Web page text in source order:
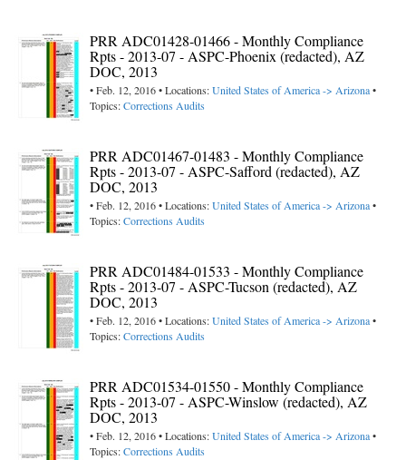
PRR ADC01428-01466 - Monthly Compliance
Rpts - 2013-07 - ASPC-Phoenix (redacted), AZ
DOC, 2013
• Feb. 12, 2016 • Locations:United States of America -> Arizona•
Topics:Corrections Audits
PRR ADC01467-01483 - Monthly Compliance
Rpts - 2013-07 - ASPC-Safford (redacted), AZ
DOC, 2013
• Feb. 12, 2016 • Locations:United States of America -> Arizona•
Topics:Corrections Audits
PRR ADC01484-01533 - Monthly Compliance
Rpts - 2013-07 - ASPC-Tucson (redacted), AZ
DOC, 2013
• Feb. 12, 2016 • Locations:United States of America -> Arizona•
Topics:Corrections Audits
PRR ADC01534-01550 - Monthly Compliance
Rpts - 2013-07 - ASPC-Winslow (redacted), AZ
DOC, 2013
• Feb. 12, 2016 • Locations:United States of America -> Arizona•
Topics:Corrections Audits